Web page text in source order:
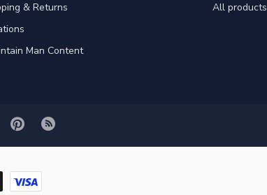
& Returns
Man Content
All products